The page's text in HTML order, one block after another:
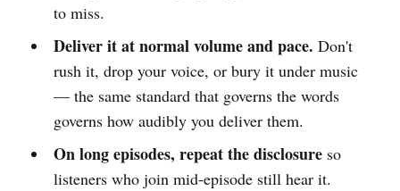
to miss.
Deliver it at normal volume and pace. Don't
rush it, drop your voice, or bury it under music
— the same standard that governs the words
governs how audibly you deliver them.
On long episodes, repeat the disclosureso
listeners who join mid-episode still hear it.